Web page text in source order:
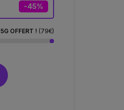
-45%
5G OFFERT ! (79€)